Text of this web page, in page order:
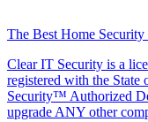
The Best Home Security
Clear IT Security is a
registered with the
Security™ Authorized
upgrade ANY other